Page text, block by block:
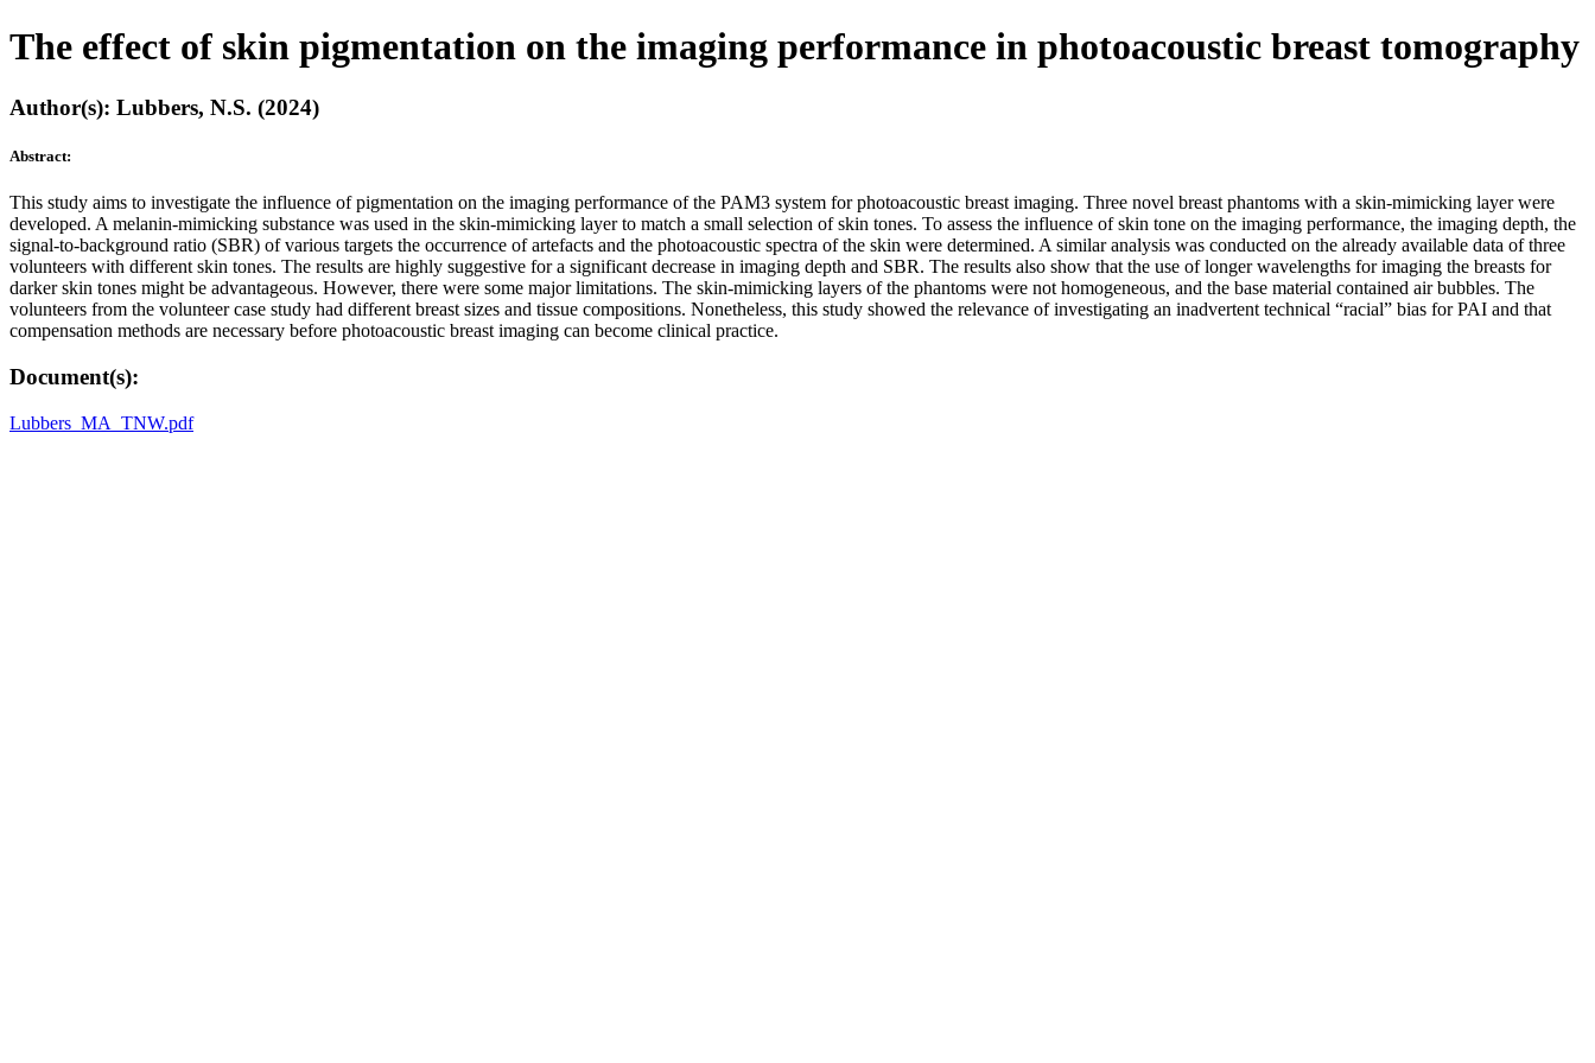
The effect of skin pigmentation on the imaging performance in photoacoustic breast tomography
Author(s): Lubbers, N.S. (2024)
Abstract:
This study aims to investigate the influence of pigmentation on the imaging performance of the PAM3 system for photoacoustic breast imaging. Three novel breast phantoms with a skin-mimicking layer were
developed. A melanin-mimicking substance was used in the skin-mimicking layer to match a small selection of skin tones. To assess the influence of skin tone on the imaging performance, the imaging depth, the
signal-to-background ratio (SBR) of various targets the occurrence of artefacts and the photoacoustic spectra of the skin were determined. A similar analysis was conducted on the already available data of three
volunteers with different skin tones. The results are highly suggestive for a significant decrease in imaging depth and SBR. The results also show that the use of longer wavelengths for imaging the breasts for
darker skin tones might be advantageous. However, there were some major limitations. The skin-mimicking layers of the phantoms were not homogeneous, and the base material contained air bubbles. The
volunteers from the volunteer case study had different breast sizes and tissue compositions. Nonetheless, this study showed the relevance of investigating an inadvertent technical “racial” bias for PAI and that
compensation methods are necessary before photoacoustic breast imaging can become clinical practice.
Document(s):
Lubbers_MA_TNW.pdf